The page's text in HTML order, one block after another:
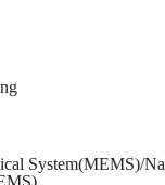
System(MEMS)/